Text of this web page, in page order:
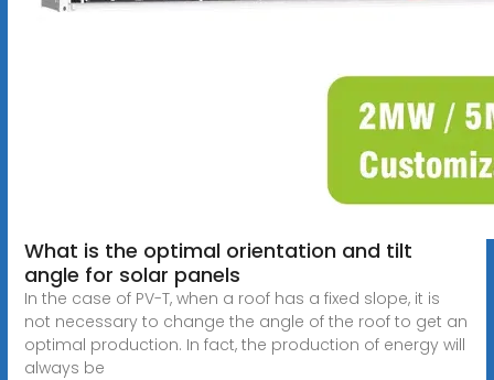
What is the optimal orientation and tilt
angle for solar panels
In the case of PV-T, when a roof has a fixed slope, it is
not necessary to change the angle of the roof to get an
optimal production. In fact, the production of energy will
always be